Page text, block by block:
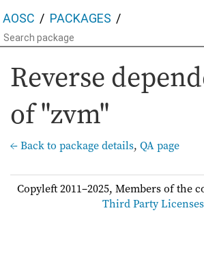
AOSC PACKAGES
Reverse
of "zvm"
← Back to package details, QA page
Copyleft 2011–2025, Members of the
Third Party Licenses